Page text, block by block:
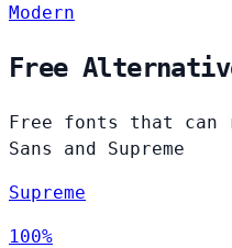
Modern
Free
Free fonts that can
Sans and Supreme
Supreme
100%